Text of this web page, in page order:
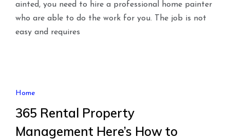
ainted, you need to hire a professional home painter
who are able to do the work for you. The job is not
easy and requires
Home
365 Rental Property
Management Here’s How to